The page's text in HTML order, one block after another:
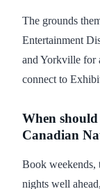
The grounds
Entertainment
and Yorkville for
connect to
When
Canadian
Book weekends,
nights well